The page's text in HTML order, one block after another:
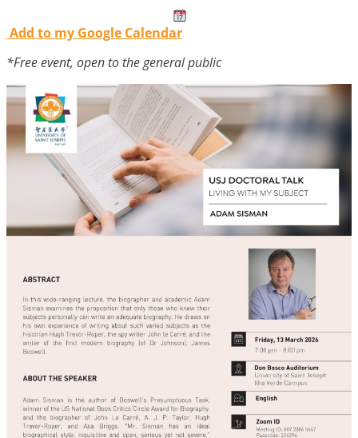
Add to my Google Calendar
*Free event, open to the general public